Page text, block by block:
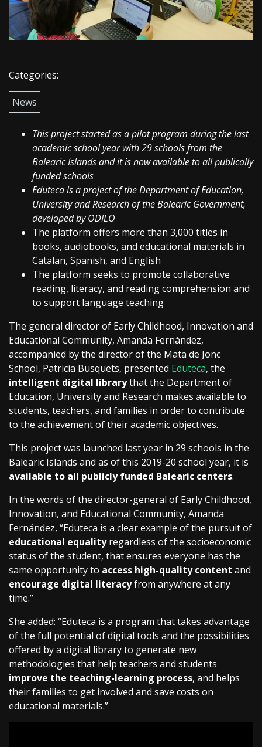
Categories:
News
This project started as a pilot program during the last
academic school year with 29 schools from the
Balearic Islands and it is now available to all publically
funded schools
Eduteca is a project of the Department of Education,
University and Research of the Balearic Government,
developed by ODILO
The platform offers more than 3,000 titles in
books, audiobooks, and educational materials in
Catalan, Spanish, and English
The platform seeks to promote collaborative
reading, literacy, and reading comprehension and
to support language teaching
The general director of Early Childhood, Innovation and
Educational Community, Amanda Fernández,
accompanied by the director of the Mata de Jonc
School, Patricia Busquets, presented Eduteca, the
intelligent digital librarythat the Department of
Education, University and Research makes available to
students, teachers, and families in order to contribute
to the achievement of their academic objectives.
This project was launched last year in 29 schools in the
Balearic Islands and as of this 2019-20 school year, it is
available to all publicly funded Balearic centers.
In the words of the director-general of Early Childhood,
Innovation, and Educational Community, Amanda
Fernández, “Eduteca is a clear example of the pursuit of
educational equalityregardless of the socioeconomic
status of the student, that ensures everyone has the
same opportunity to access high-quality content and
encourage digital literacyfrom anywhere at any
time.”
She added: “Eduteca is a program that takes advantage
of the full potential of digital tools and the possibilities
offered by a digital library to generate new
methodologies that help teachers and students
improve the teaching-learning process, and helps
their families to get involved and save costs on
educational materials.”